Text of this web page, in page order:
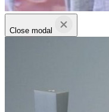
Close modal